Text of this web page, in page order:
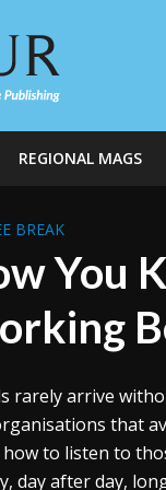
REGIONAL MAGS
BREAK
You
rarely arrive
that
to listen to
day after day,